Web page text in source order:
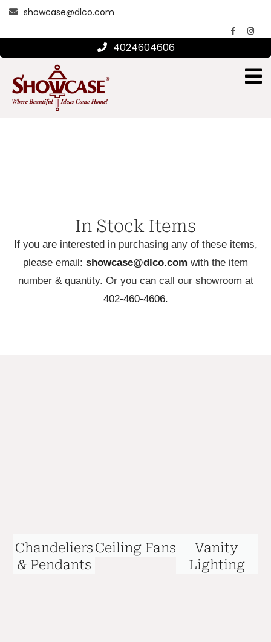
showcase@dlco.com
4024604606
In Stock Items
If you are interested in purchasing any of these items,
please email: showcase@dlco.com with the item
number & quantity. Or you can call our showroom at
402-460-4606.
Chandeliers
& Pendants
Ceiling Fans
Vanity
Lighting